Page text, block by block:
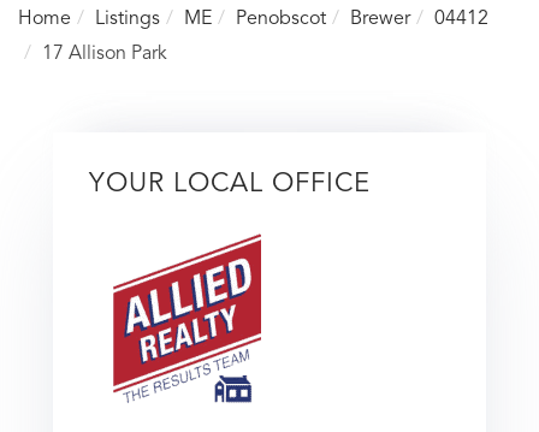
Home Listings ME Penobscot Brewer
04412
17 Allison Park
YOUR LOCAL OFFICE